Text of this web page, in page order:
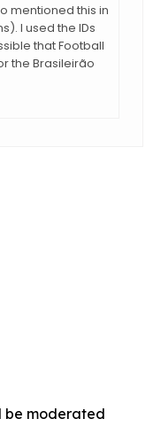
mentioned this in
I used the IDs
that Football
the Brasileirão
be moderated